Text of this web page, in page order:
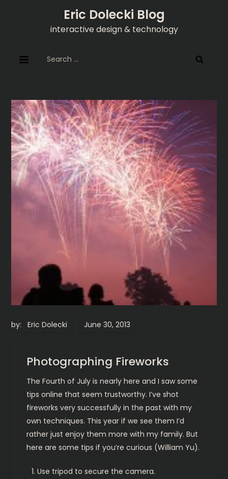
Eric Dolecki Blog
interactive design & technology
for:
by: Eric Dolecki
Photographing Fireworks
The Fourth of July is nearly here and I saw some
tips online that seem trustworthy. I’ve shot
fireworks very successfully in the past with my
own techniques. This year if we see them I’d
rather just enjoy them more with my family. But
here are some tips if you’re curious (William Yu).
Use tripod to secure the camera.